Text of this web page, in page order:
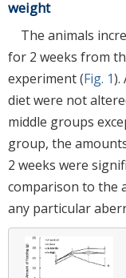
weight
The animals
for 2 weeks from
experiment (Fig. 1).
diet were not
middle groups
group, the
2 weeks were
comparison to the
any particular